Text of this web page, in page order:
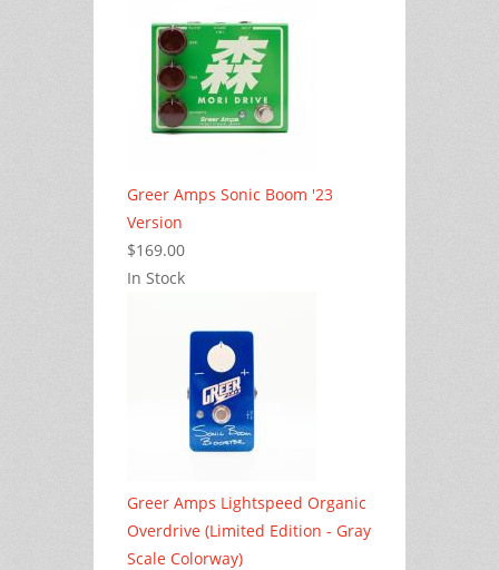
Greer Amps Sonic Boom '23
Version
$169.00
In Stock
Greer Amps Lightspeed Organic
Overdrive (Limited Edition - Gray
Scale Colorway)